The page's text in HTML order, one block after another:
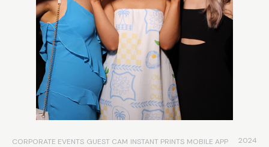
CORPORATE EVENTS GUEST CAM INSTANT PRINTS MOBILE APP
2024